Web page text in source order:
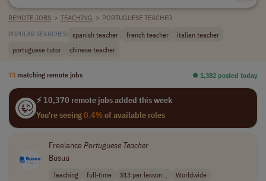
REMOTE JOBS > TEACHING > PORTUGUESE TEACHER
POPULAR SEARCHES: spanish teacher french teacher
italian teacher
portuguese tutor
chinese teacher
73 matching remote jobs ⏺︎ 1,382 posted today
⚡ 10,370 remote jobs added this week
You're seeing0.4%of available roles
FreelancePortuguese Teacher
Busuu
Teaching full-time $13 per lesson .. Worldwide